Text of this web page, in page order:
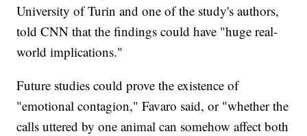
University of Turin and one of the study's authors,
told CNN that the findings could have "huge real-
world implications."
Future studies could prove the existence of
"emotional contagion," Favaro said, or "whether the
calls uttered by one animal can somehow affect both